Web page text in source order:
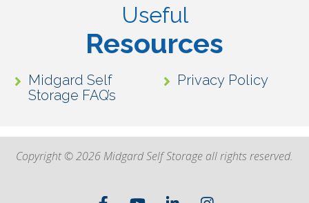
Useful
Resources
Midgard Self
Storage FAQ’s
Privacy Policy
Copyright © 2026 Midgard Self Storage all rights reserved.